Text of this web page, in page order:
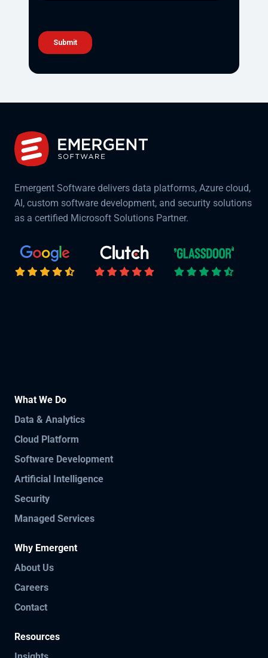
Emergent Software delivers data platforms, Azure cloud,
AI, custom software development, and security solutions
as a certified Microsoft Solutions Partner.
What We Do
Data & Analytics
Cloud Platform
Software Development
Artificial Intelligence
Security
Managed Services
Why Emergent
About Us
Careers
Contact
Resources